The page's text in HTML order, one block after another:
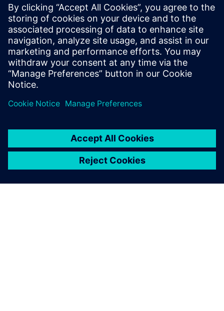
Schlote is currently in the process of building a new plant in
Tianjin, China. A rollout of the CAQ system in China is
planned.
Existing installations will be further optimized in order to
increase transparency and cost-savings.
Schlote also plans to establish key users on an individual
the system on site.